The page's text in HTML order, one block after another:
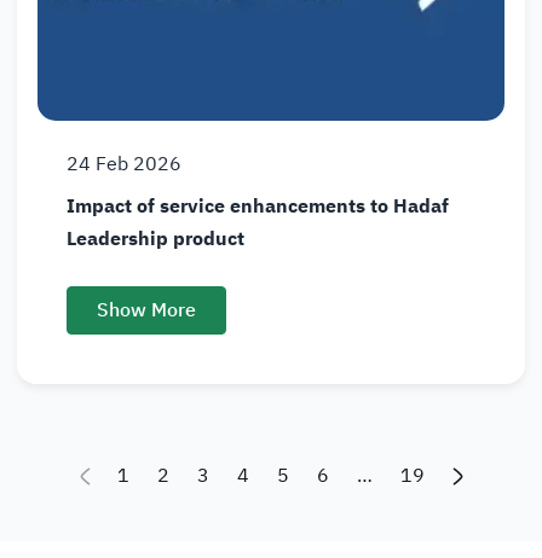
24 Feb 2026
Impact of service enhancements to Hadaf
Leadership product
Show More
1 2 3 4 5 6 … 19